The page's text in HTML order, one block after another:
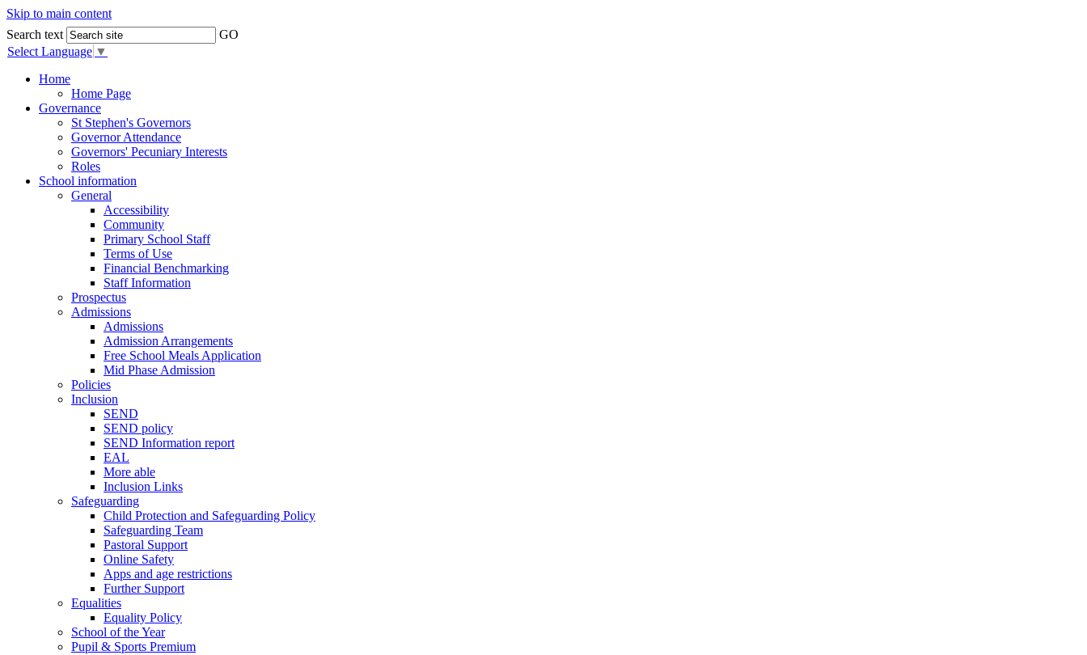
Skip to main content
Search text
GO
Select Language ▼
Home
Home Page
Governance
St Stephen's Governors
Governor Attendance
Governors' Pecuniary Interests
Roles
School information
General
Accessibility
Community
Primary School Staff
Terms of Use
Financial Benchmarking
Staff Information
Prospectus
Admissions
Admissions
Admission Arrangements
Free School Meals Application
Mid Phase Admission
Policies
Inclusion
SEND
SEND policy
SEND Information report
EAL
More able
Inclusion Links
Safeguarding
Child Protection and Safeguarding Policy
Safeguarding Team
Pastoral Support
Online Safety
Apps and age restrictions
Further Support
Equalities
Equality Policy
School of the Year
Pupil & Sports Premium